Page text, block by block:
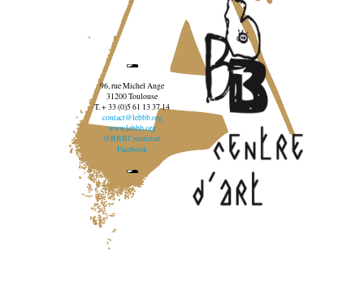
96, rue Michel Ange
31200 Toulouse
T. + 33 (0)5 61 13 37 14
contact@lebbb.org
www.lebbb.org
@BBBCentredart
Facebook